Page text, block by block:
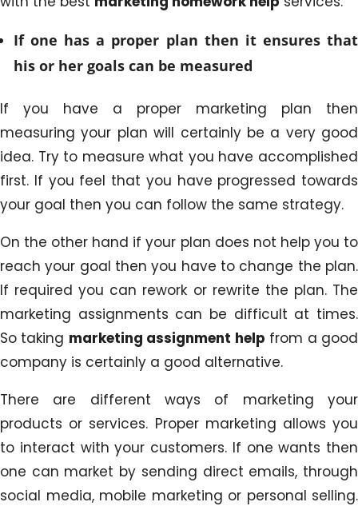
If one has a proper plan then it ensures that
his or her goals can be measured
If you have a proper marketing plan then
measuring your plan will certainly be a very good
idea. Try to measure what you have accomplished
first. If you feel that you have progressed towards
your goal then you can follow the same strategy.
On the other hand if your plan does not help you to
reach your goal then you have to change the plan.
If required you can rework or rewrite the plan. The
marketing assignments can be difficult at times.
So taking marketing assignment help from a good
company is certainly a good alternative.
There are different ways of marketing your
products or services. Proper marketing allows you
to interact with your customers. If one wants then
one can market by sending direct emails, through
social media, mobile marketing or personal selling.